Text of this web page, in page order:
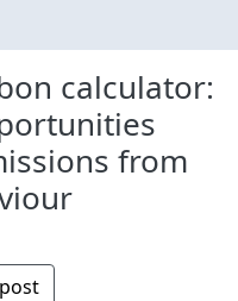
calculator:
from